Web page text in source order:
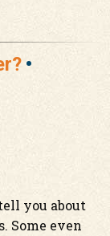
you about
Some even